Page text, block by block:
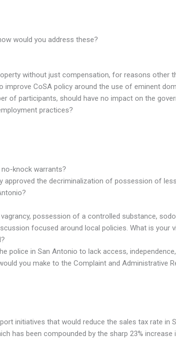
would you address these?
without just compensation, for reasons other
CoSA policy around the use of eminent
of participants, should have no impact on the
practices?
knock warrants?
approved the decriminalization of possession of
possession of a controlled substance,
focused around local policies. What is your
police in San Antonio to lack access, independence,
you make to the Complaint and Administrative
initiatives that would reduce the sales tax rate in
has been compounded by the sharp 23% increase